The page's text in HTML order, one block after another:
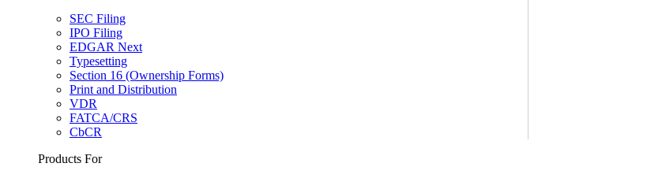
SEC Filing
IPO Filing
EDGAR Next
Typesetting
Section 16 (Ownership Forms)
Print and Distribution
VDR
FATCA/CRS
CbCR
Products For